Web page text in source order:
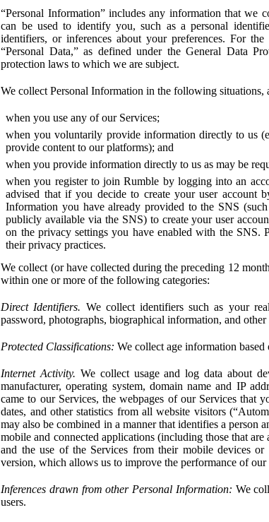
“Personal Information” includes any information that
can be used to identify you, such as a personal
identifiers, or inferences about your preferences. For
“Personal Data,” as defined under the General Data
protection laws to which we are subject.
We collect Personal Information in the following situations,
when you use any of our Services;
when you voluntarily provide information directly to us
provide content to our platforms); and
when you provide information directly to us as may be
when you register to join Rumble by logging into an
advised that if you decide to create your user account
Information you have already provided to the SNS
publicly available via the SNS) to create your user
on the privacy settings you have enabled with the SNS.
their privacy practices.
We collect (or have collected during the preceding 12
within one or more of the following categories:
Direct Identifiers. We collect identifiers such as your
password, photographs, biographical information, and
Protected Classifications: We collect age information
Internet Activity. We collect usage and log data about
manufacturer, operating system, domain name and IP
came to our Services, the webpages of our Services that
dates, and other statistics from all website visitors
may also be combined in a manner that identifies a person
mobile and connected applications (including those that
and the use of the Services from their mobile devices
version, which allows us to improve the performance of
Inferences drawn from other Personal Information: We
users.